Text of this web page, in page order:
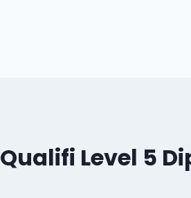
Qualifi Level 5